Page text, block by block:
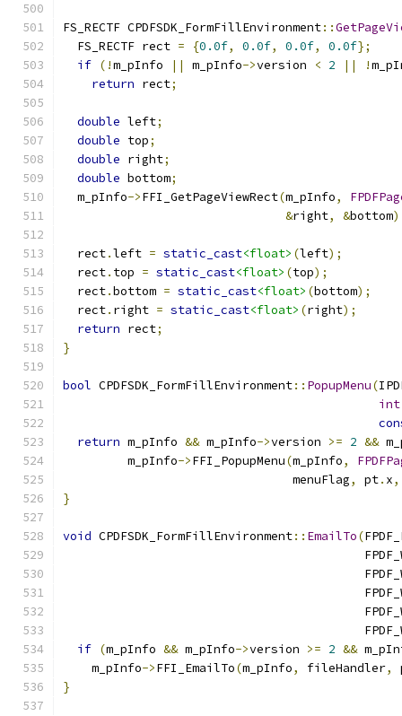
FS_RECTF CPDFSDK_FormFillEnvironment::
  FS_RECTF rect
= {0.0f, 0.0f, 0.0f, 0.0f};
if (!m_pInfo || m_pInfo->version < 2 || !
return rect;
double left;
double top;
double right;
double bottom;
  m_pInfo
->FFI_GetPageViewRect(m_pInfo,
&right, &bottom
  rect
.left = static_cast<float> (left);
  rect
. top = static_cast<float> (top);
  rect
.bottom = static_cast<float> (bottom);
  rect
. right = static_cast<float> (right);
return rect;
}
bool CPDFSDK_FormFillEnvironment:: PopupMenu(
int
return m_pInfo && m_pInfo->version >= 2 &&
         m_pInfo
->FFI_PopupMenu(m_pInfo,
                                menuFlag
, pt. x,
}
void CPDFSDK_FormFillEnvironment:: EmailTo(
if (m_pInfo && m_pInfo->version >= 2 &&
    m_pInfo
->FFI_EmailTo(m_pInfo, fileHandler,
}